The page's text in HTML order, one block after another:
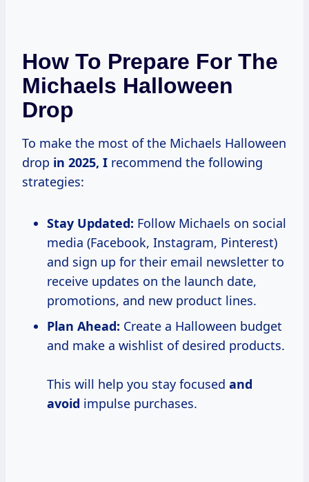
How To Prepare For The
Michaels Halloween
Drop
To make the most of the Michaels Halloween
drop in 2025, I recommend the following
strategies:
Stay Updated: Follow Michaels on social
media (Facebook, Instagram, Pinterest)
and sign up for their email newsletter to
receive updates on the launch date,
promotions, and new product lines.
Plan Ahead: Create a Halloween budget
and make a wishlist of desired products.
This will help you stay focused and
avoid impulse purchases.